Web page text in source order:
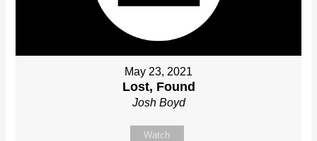
May 23, 2021
Lost, Found
Josh Boyd
Watch